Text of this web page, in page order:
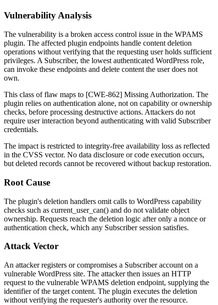
Vulnerability Analysis
The vulnerability is a broken access control issue in the WPAMS
plugin. The affected plugin endpoints handle content deletion
operations without verifying that the requesting user holds sufficient
privileges. A Subscriber, the lowest authenticated WordPress role,
can invoke these endpoints and delete content the user does not
own.
This class of flaw maps to [CWE-862] Missing Authorization. The
plugin relies on authentication alone, not on capability or ownership
checks, before processing destructive actions. Attackers do not
require user interaction beyond authenticating with valid Subscriber
credentials.
The impact is restricted to integrity-free availability loss as reflected
in the CVSS vector. No data disclosure or code execution occurs,
but deleted records cannot be recovered without backup restoration.
Root Cause
The plugin's deletion handlers omit calls to WordPress capability
checks such as current_user_can() and do not validate object
ownership. Requests reach the deletion logic after only a nonce or
authentication check, which any Subscriber session satisfies.
Attack Vector
An attacker registers or compromises a Subscriber account on a
vulnerable WordPress site. The attacker then issues an HTTP
request to the vulnerable WPAMS deletion endpoint, supplying the
identifier of the target content. The plugin executes the deletion
without verifying the requester's authority over the resource.